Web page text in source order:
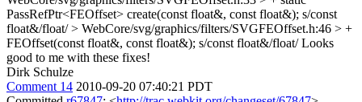
PassRefPtr<FEOffset> create(const float&, const float&); s/const
float&/float/> WebCore/svg/graphics/filters/SVGFEOffset.h:46 > +
FEOffset(const float&, const float&); s/const float&/float/ Looks
good to me with these fixes!
Dirk Schulze
Comment 14 2010-09-20 07:40:21 PDT